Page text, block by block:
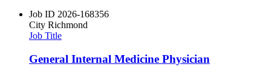
Job ID 2026-168356
City Richmond
Job Title
General Internal Medicine Physician